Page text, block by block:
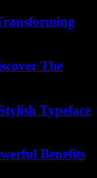
The
Typeface
Benefits